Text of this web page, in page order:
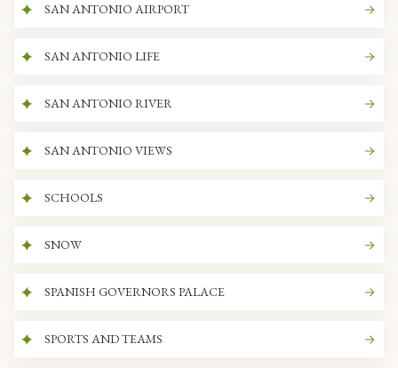
SAN ANTONIO AIRPORT
SAN ANTONIO LIFE
SAN ANTONIO RIVER
SAN ANTONIO VIEWS
SCHOOLS
SNOW
SPANISH GOVERNORS PALACE
SPORTS AND TEAMS